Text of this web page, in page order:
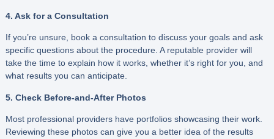
4. Ask for a Consultation
If you’re unsure, book a consultation to discuss your goals and ask
specific questions about the procedure. A reputable provider will
take the time to explain how it works, whether it’s right for you, and
what results you can anticipate.
5. Check Before-and-After Photos
Most professional providers have portfolios showcasing their work.
Reviewing these photos can give you a better idea of the results